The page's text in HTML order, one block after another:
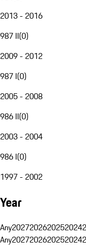
2013 - 2016
987 II(0)
2009 - 2012
987 I(0)
2005 - 2008
986 II(0)
2003 - 2004
986 I(0)
1997 - 2002
Year
Any2027202620252024
Any2027202620252024